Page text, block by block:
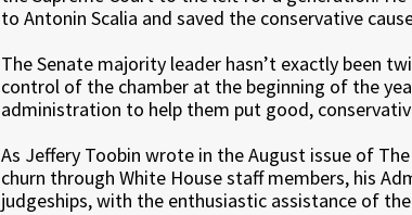
to Antonin Scalia and saved the conservative
The Senate majority leader hasn’t exactly been
control of the chamber at the beginning of the
administration to help them put good,
As Jeffery Toobin wrote in the August issue of
churn through White House staff members, his
judgeships, with the enthusiastic assistance of